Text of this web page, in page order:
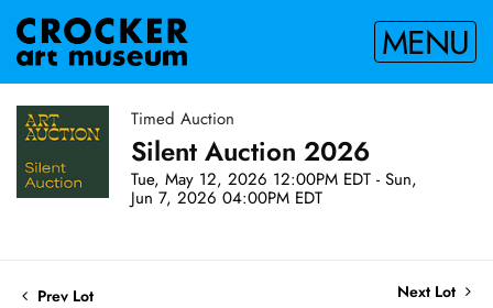
MENU
Timed Auction
Silent Auction 2026
Tue, May 12, 2026 12:00PM EDT - Sun,
Jun 7, 2026 04:00PM EDT
Prev Lot Next Lot